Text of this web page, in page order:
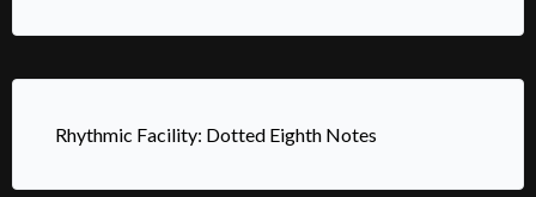
Rhythmic Facility: Dotted Eighth Notes